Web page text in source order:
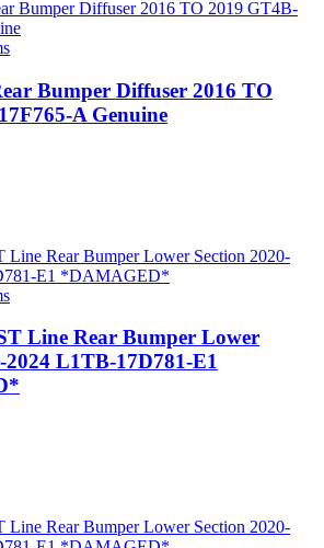
Bumper Diffuser 2016 TO
A Genuine
Line Rear Bumper Lower
2024 L1TB-17D781-E1